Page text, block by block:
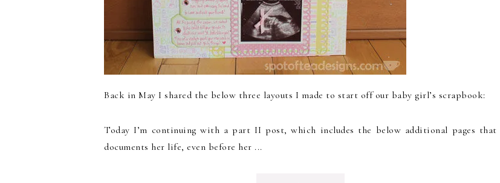
Back in May I shared the below three layouts I made to start off our baby girl’s scrapbook:
Today I’m continuing with a part II post, which includes the below additional pages that
documents her life, even before her ...